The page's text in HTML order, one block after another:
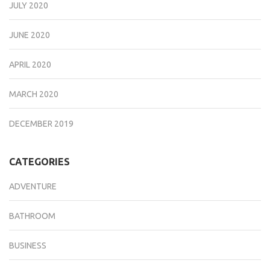
JULY 2020
JUNE 2020
APRIL 2020
MARCH 2020
DECEMBER 2019
CATEGORIES
ADVENTURE
BATHROOM
BUSINESS